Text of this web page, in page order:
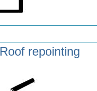
Roof repointing